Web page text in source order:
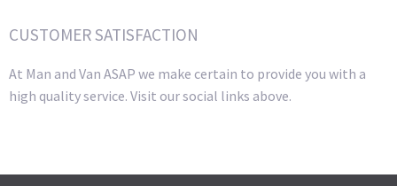
CUSTOMER SATISFACTION
At Man and Van ASAP we make certain to provide you with a
high quality service. Visit our social links above.